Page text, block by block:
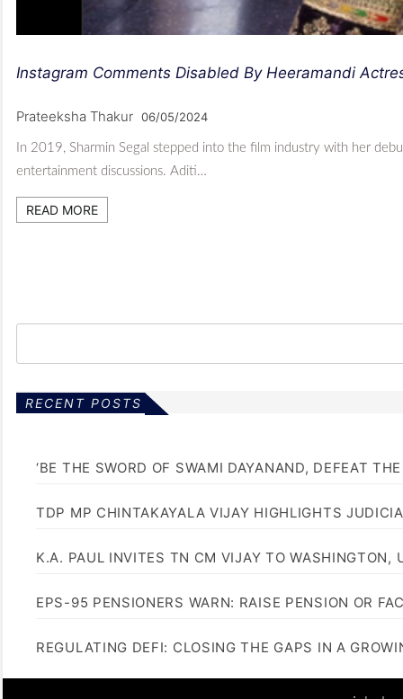
Instagram Comments Disabled By Heeramandi
Prateeksha Thakur 06/05/2024
In 2019, Sharmin Segal stepped into the film industry with her
entertainment discussions. Aditi…
READ MORE
RECENT POSTS
‘BE THE SWORD OF SWAMI DAYANAND, DEFEAT
TDP MP CHINTAKAYALA VIJAY HIGHLIGHTS
K.A. PAUL INVITES TN CM VIJAY TO WASHINGTON,
EPS-95 PENSIONERS WARN: RAISE PENSION OR
REGULATING DEFI: CLOSING THE GAPS IN A